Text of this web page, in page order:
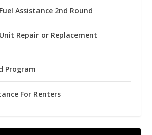
Assistance 2nd Round
Repair or Replacement
Program
For Renters